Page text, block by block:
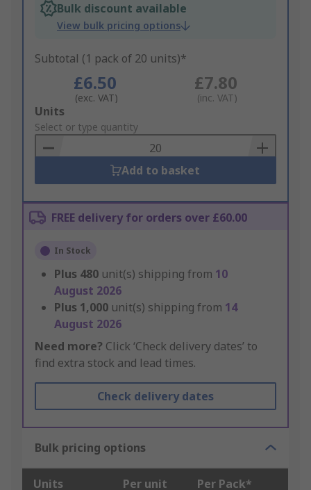
Bulk discount available
View bulk pricing options
Subtotal (1 pack of 20 units)*
£6.50
(exc. VAT)
£7.80
(inc. VAT)
Add
to
Basket
Units
Select or type quantity
Add to basket
FREE delivery for orders over £60.00
In Stock
Plus 480 unit(s) shipping from 10
August 2026
Plus 1,000 unit(s) shipping from 14
August 2026
Need more? Click ‘Check delivery dates’ to
find extra stock and lead times.
Check delivery dates
Bulk pricing options
Units Per unit Per Pack*